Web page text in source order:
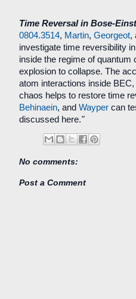
Time Reversal in Bose-
0804.3514, Martin, Georgeot,
investigate time reversibility
inside the regime of
explosion to collapse. The
atom interactions inside
chaos helps to restore time
Behinaein, and Wayper can
discussed here."
No comments:
Post a Comment